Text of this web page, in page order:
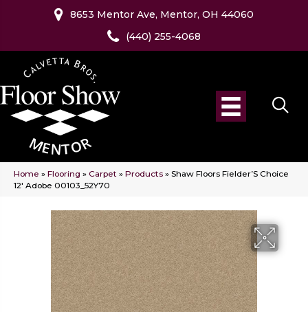
8653 Mentor Ave, Mentor, OH 44060
(440) 255-4068
Home » Flooring » Carpet » Products » Shaw Floors Fielder’S Choice
12′ Adobe 00103_52Y70